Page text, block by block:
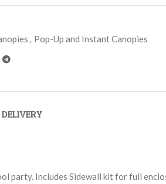
, Pop-Up and Instant Canopies
party. Includes Sidewall kit for full